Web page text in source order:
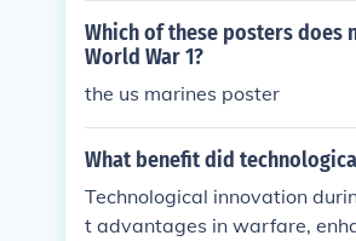
Which of these posters does
World War 1?
the us marines poster
What benefit did
Technological innovation
t advantages in warfare,